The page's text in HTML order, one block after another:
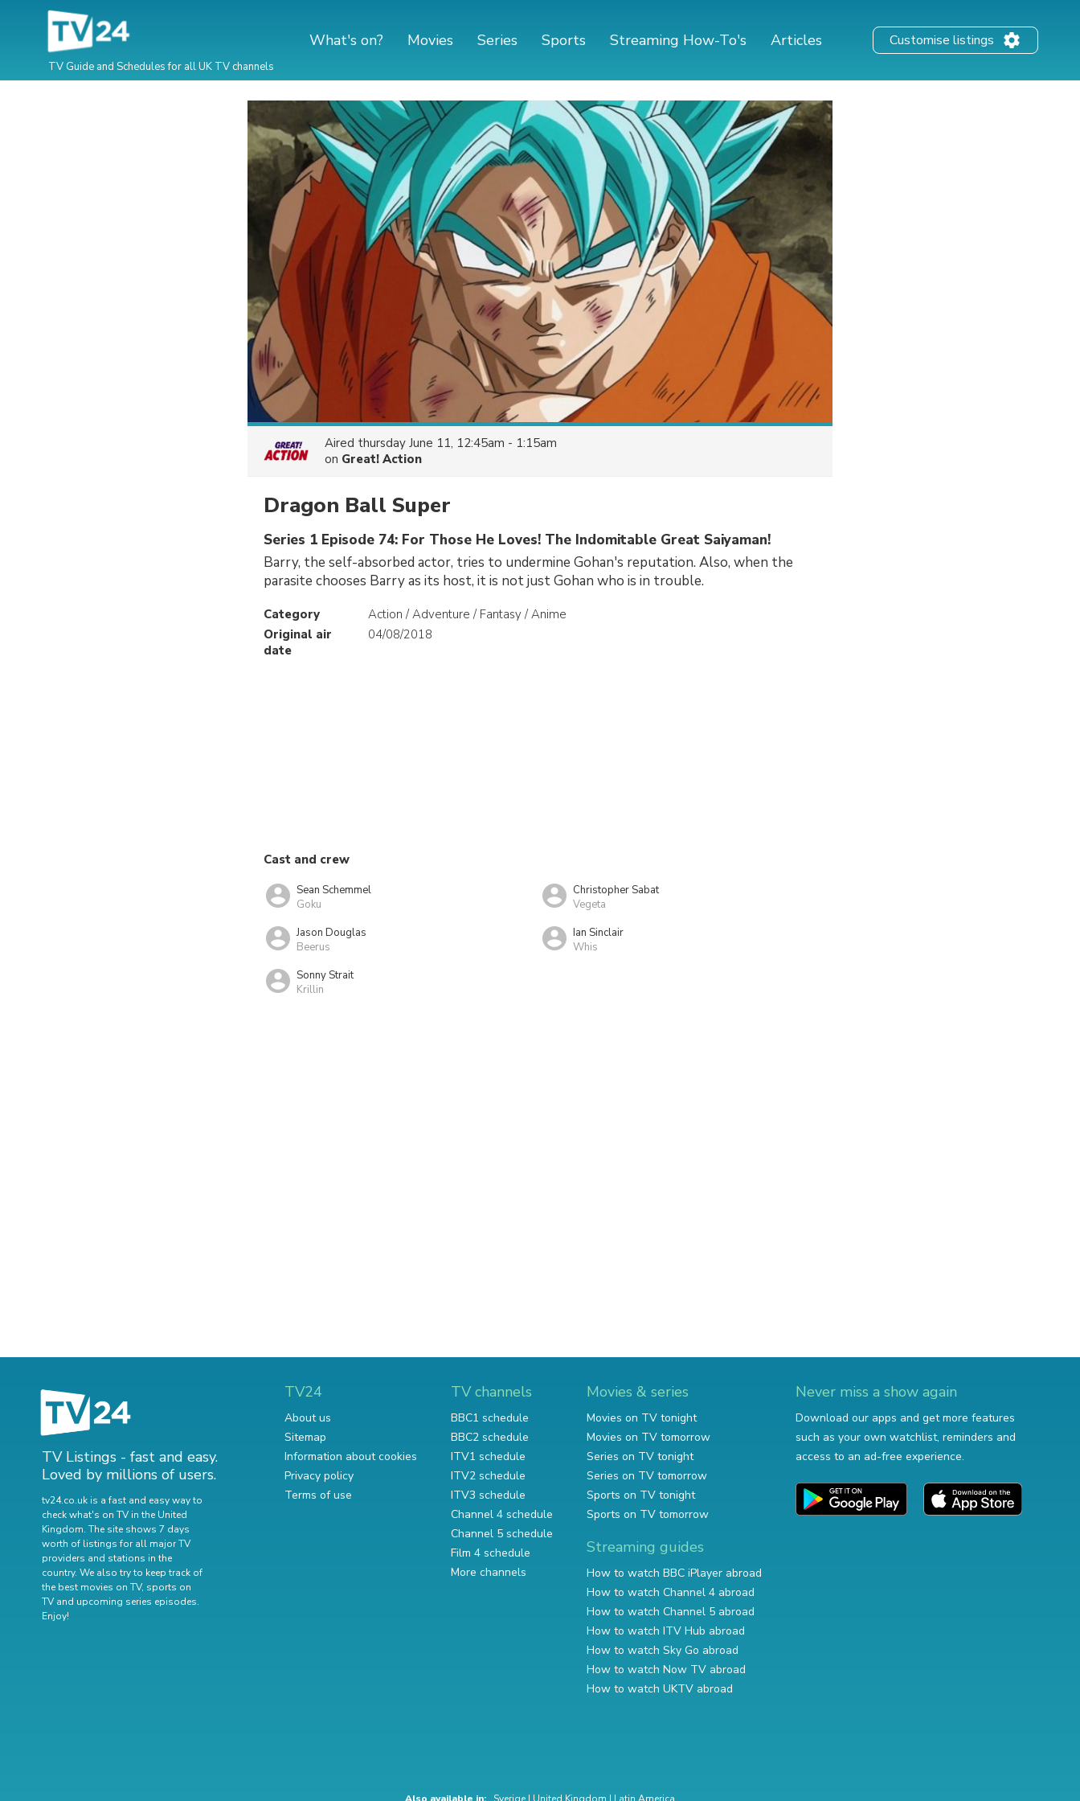
TV Guide and Schedules for all UK TV channels
What's on? Movies Series Sports Streaming How-To's Articles Customise listings
Aired thursday June 11, 12:45am - 1:15am
on Great! Action
Dragon Ball Super
Series 1 Episode 74: For Those He Loves! The Indomitable Great Saiyaman!
Barry, the self-absorbed actor, tries to undermine Gohan's reputation. Also, when the
parasite chooses Barry as its host, it is not just Gohan who is in trouble.
Category
Action / Adventure / Fantasy / Anime
Original air
date
04/08/2018
Cast and crew
Sean Schemmel
Goku
Christopher Sabat
Vegeta
Jason Douglas
Beerus
Ian Sinclair
Whis
Sonny Strait
Krillin
TV Listings - fast and easy.
Loved by millions of users.
tv24.co.uk is a fast and easy way to
check what's on TV in the United
Kingdom. The site shows 7 days
worth of listings for all major TV
providers and stations in the
country. We also try to keep track of
the best movies on TV, sports on
TV and upcoming series episodes.
Enjoy!
TV24
About us
Sitemap
Information about cookies
Privacy policy
Terms of use
TV channels
BBC1 schedule
BBC2 schedule
ITV1 schedule
ITV2 schedule
ITV3 schedule
Channel 4 schedule
Channel 5 schedule
Film 4 schedule
More channels
Movies & series
Movies on TV tonight
Movies on TV tomorrow
Series on TV tonight
Series on TV tomorrow
Sports on TV tonight
Sports on TV tomorrow
Streaming guides
How to watch BBC iPlayer abroad
How to watch Channel 4 abroad
How to watch Channel 5 abroad
How to watch ITV Hub abroad
How to watch Sky Go abroad
How to watch Now TV abroad
How to watch UKTV abroad
Never miss a show again
Download our apps and get more features
such as your own watchlist, reminders and
access to an ad-free experience.